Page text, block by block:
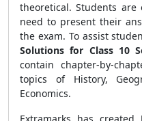
theoretical. Students
need to present their
the exam. To assist
Solutions for Class 10
contain chapter-by-
topics of History,
Economics.